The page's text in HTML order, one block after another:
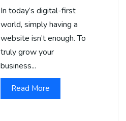
In today’s digital-first
world, simply having a
website isn’t enough. To
truly grow your
business...
Read More